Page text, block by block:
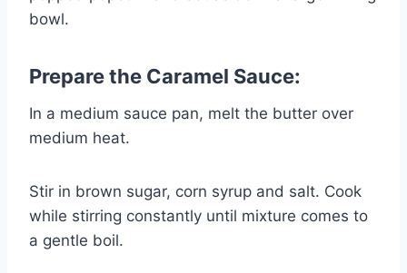
bowl.
Prepare the Caramel Sauce:
In a medium sauce pan, melt the butter over
medium heat.
Stir in brown sugar, corn syrup and salt. Cook
while stirring constantly until mixture comes to
a gentle boil.